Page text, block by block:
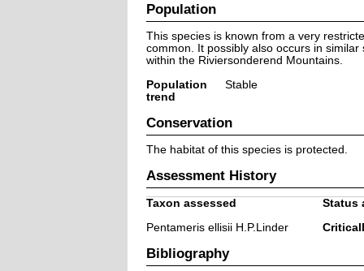
Population
This species is known from a very
common. It possibly also occurs in
within the Riviersonderend Mountains.
Population
trend
Stable
Conservation
The habitat of this species is protected.
Assessment History
Taxon assessed
Status
Pentameris ellisii H.P.Linder
Bibliography